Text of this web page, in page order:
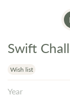
Skip
the
beginning
of
Swift
Wish list
Year